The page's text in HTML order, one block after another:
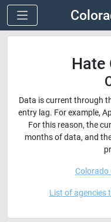
Hate
Data is current through
entry lag. For example,
For this reason, the
months of data, and
Colorado
List of agencies